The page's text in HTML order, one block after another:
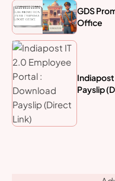
GDS
Office
Payslip